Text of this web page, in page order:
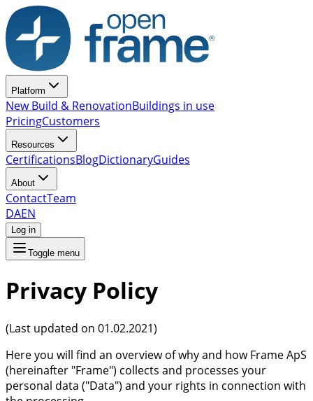
Platform
New Build & RenovationBuildings in use
PricingCustomers
Resources
CertificationsBlogDictionaryGuides
About
ContactTeam
DAEN
Log in
Toggle menu
Privacy Policy
(Last updated on 01.02.2021)
Here you will find an overview of why and how Frame ApS
(hereinafter "Frame") collects and processes your
personal data ("Data") and your rights in connection with